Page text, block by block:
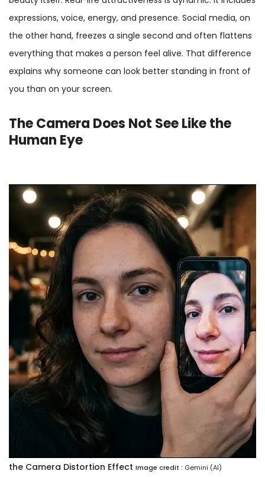
expressions, voice, energy, and presence. Social media, on
the other hand, freezes a single second and often flattens
everything that makes a person feel alive. That difference
explains why someone can look better standing in front of
you than on your screen.
The Camera Does Not See Like the
Human Eye
the Camera Distortion Effect Image credit : Gemini (AI)